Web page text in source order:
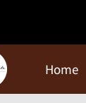
Home